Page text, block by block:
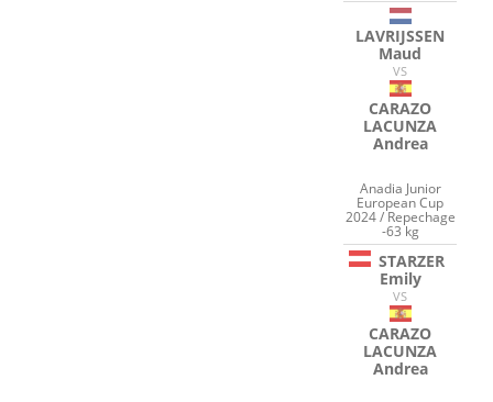
LAVRIJSSEN
Maud
VS
CARAZO
LACUNZA
Andrea
Anadia Junior
European Cup
2024 / Repechage
-63 kg
STARZER
Emily
VS
CARAZO
LACUNZA
Andrea